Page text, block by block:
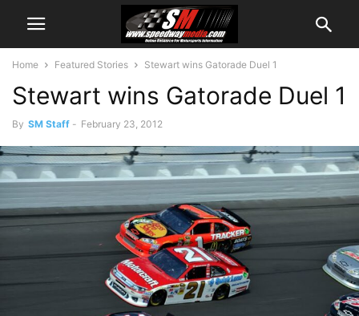
Home Featured Stories Stewart wins Gatorade Duel 1
Stewart wins Gatorade Duel 1
By SM Staff - February 23, 2012